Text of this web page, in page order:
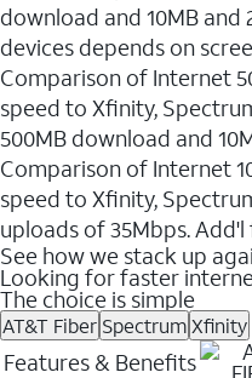
download and 10MB and
devices depends on
Comparison of Internet
speed to Xfinity,
500MB download and
Comparison of Internet
speed to Xfinity,
uploads of 35Mbps.
See how we stack up
Looking for faster
The choice is simple
AT&T Fiber SpectrumXfinity
Features & Benefits